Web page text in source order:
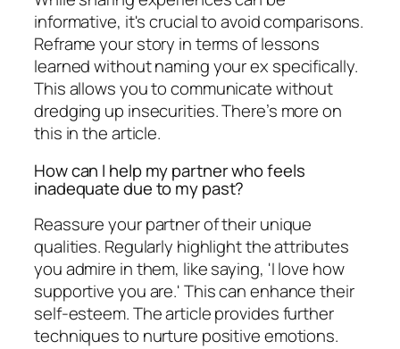
informative, it's crucial to avoid comparisons.
Reframe your story in terms of lessons
learned without naming your ex specifically.
This allows you to communicate without
dredging up insecurities. There’s more on
this in the article.
How can I help my partner who feels
inadequate due to my past?
Reassure your partner of their unique
qualities. Regularly highlight the attributes
you admire in them, like saying, 'I love how
supportive you are.' This can enhance their
self-esteem. The article provides further
techniques to nurture positive emotions.